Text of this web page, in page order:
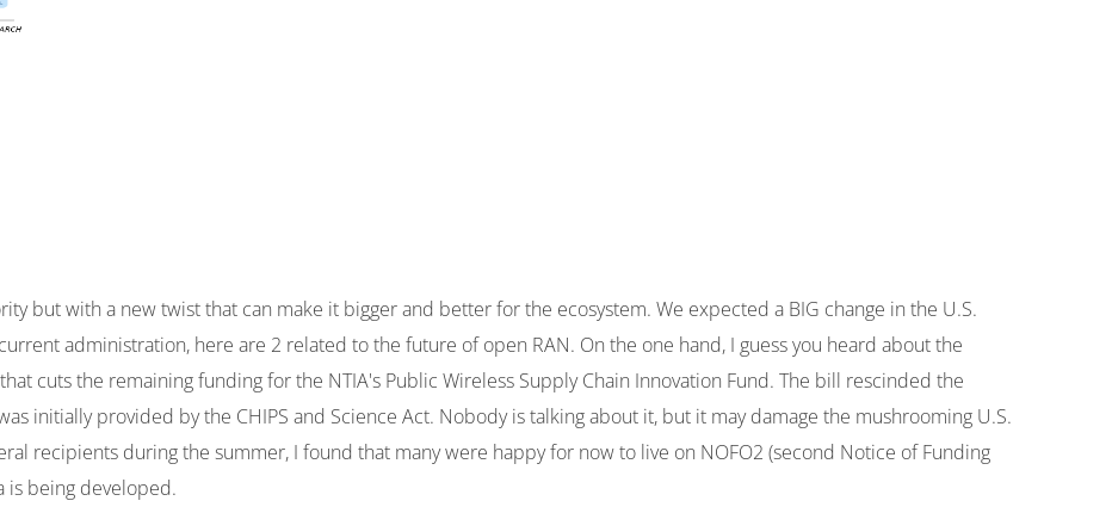
but with a new twist that can make it bigger and better for the ecosystem. We expected a BIG change in the U.S.
administration, here are 2 related to the future of open RAN. On the one hand, I guess you heard about the
cuts the remaining funding for the NTIA's Public Wireless Supply Chain Innovation Fund. The bill rescinded the
initially provided by the CHIPS and Science Act. Nobody is talking about it, but it may damage the mushrooming U.S.
recipients during the summer, I found that many were happy for now to live on NOFO2 (second Notice of Funding
is being developed.